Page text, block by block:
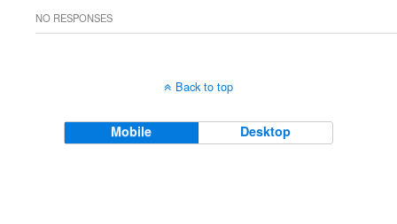
NO RESPONSES
Back to top
Mobile Desktop